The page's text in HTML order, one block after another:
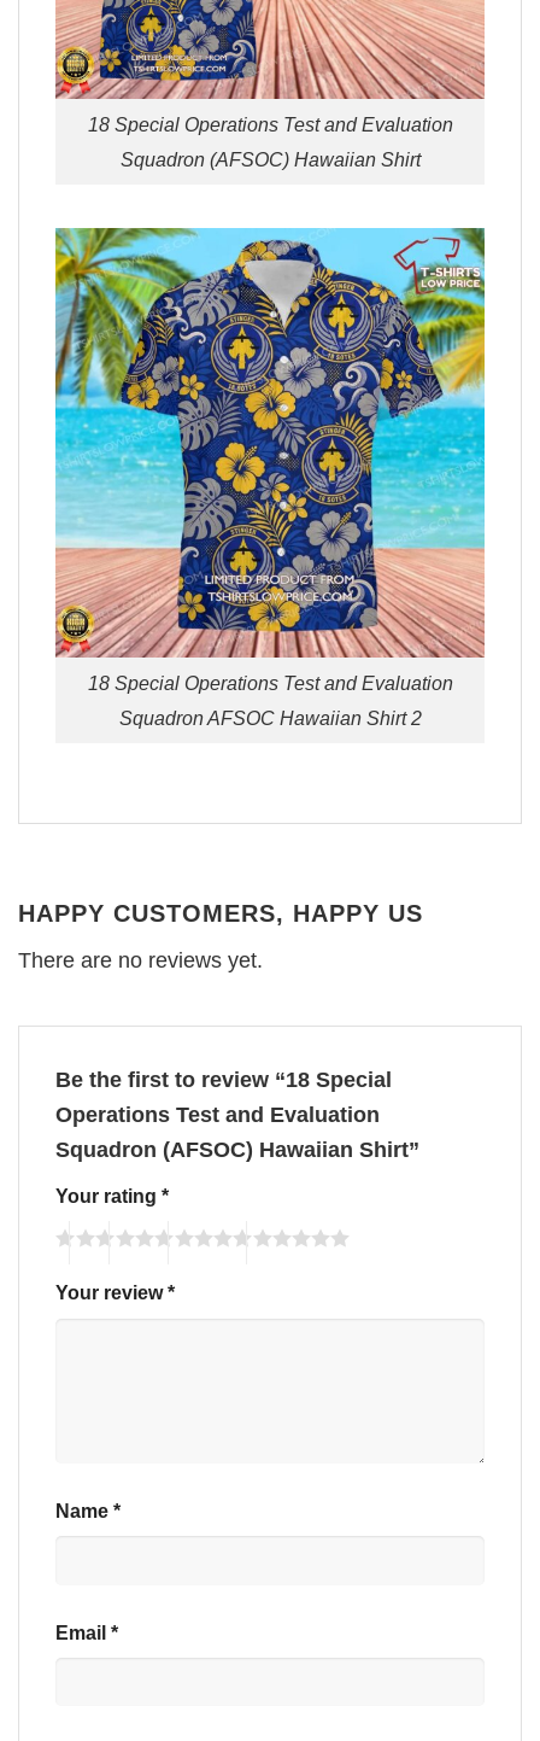
18 Special Operations Test and Evaluation
Squadron (AFSOC) Hawaiian Shirt
18 Special Operations Test and Evaluation
Squadron AFSOC Hawaiian Shirt 2
HAPPY CUSTOMERS, HAPPY US
There are no reviews yet.
Be the first to review “18 Special
Operations Test and Evaluation
Squadron (AFSOC) Hawaiian Shirt”
Your rating *
Your review*
Name *
Email *